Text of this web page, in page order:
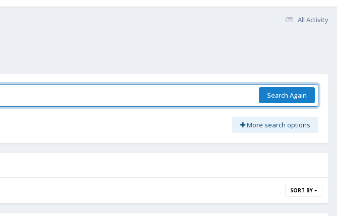
All Activity
Search Again
More search options
SORT BY